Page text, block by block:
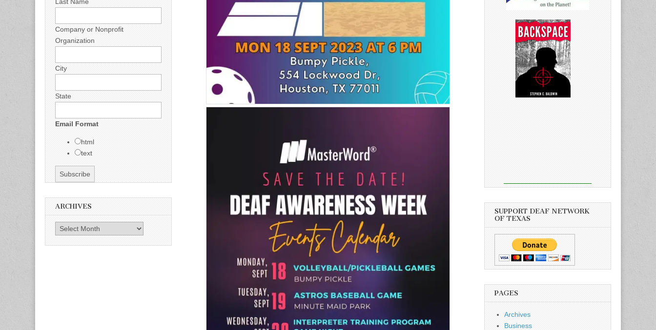
Company or Nonprofit
Organization
City
State
Email Format
html
text
ARCHIVES
Archives
SUPPORT DEAF NETWORK
OF TEXAS
PAGES
Archives
Business